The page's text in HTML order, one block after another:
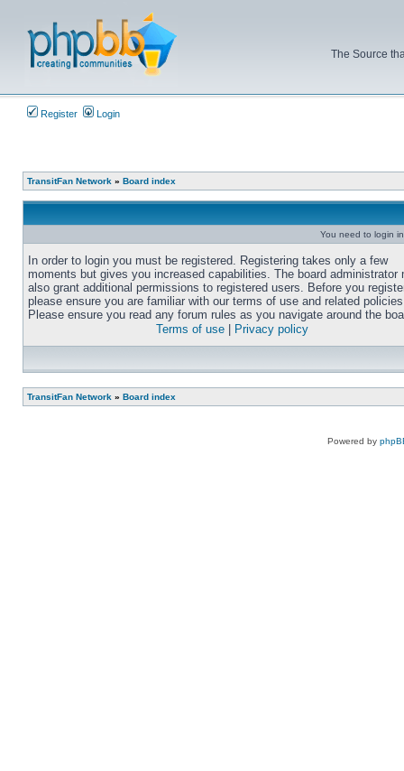
The Source
Register Login
TransitFan Network » Board index
You need to login
In order to login you must be registered. Registering takes only a few
moments but gives you increased capabilities. The board administrator
also grant additional permissions to registered users. Before you
please ensure you are familiar with our terms of use and related
Please ensure you read any forum rules as you navigate around the
Terms of use
Privacy policy
TransitFan Network » Board index
Powered by